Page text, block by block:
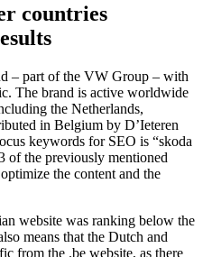
countries
– part of the VW Group – with
The brand is active worldwide
the Netherlands,
in Belgium by D’Ieteren
keywords for SEO is “skoda
of the previously mentioned
the content and the
website was ranking below the
means that the Dutch and
from the .be website, as there